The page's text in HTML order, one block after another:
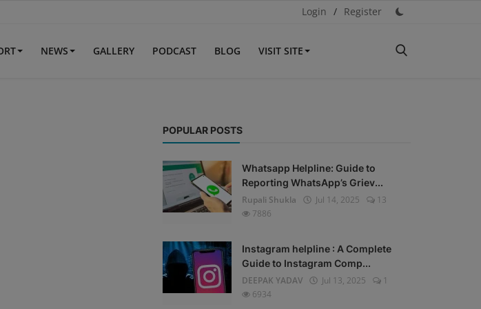
Login / Register
NEWS GALLERY PODCAST BLOG VISIT SITE
POPULAR POSTS
Whatsapp Helpline: Guide to
Reporting WhatsApp’s Griev...
Rupali Shukla
Jul 14, 2025
13
7886
Instagram helpline : A Complete
Guide to Instagram Comp...
DEEPAK YADAV
Jul 13, 2025
1
6934